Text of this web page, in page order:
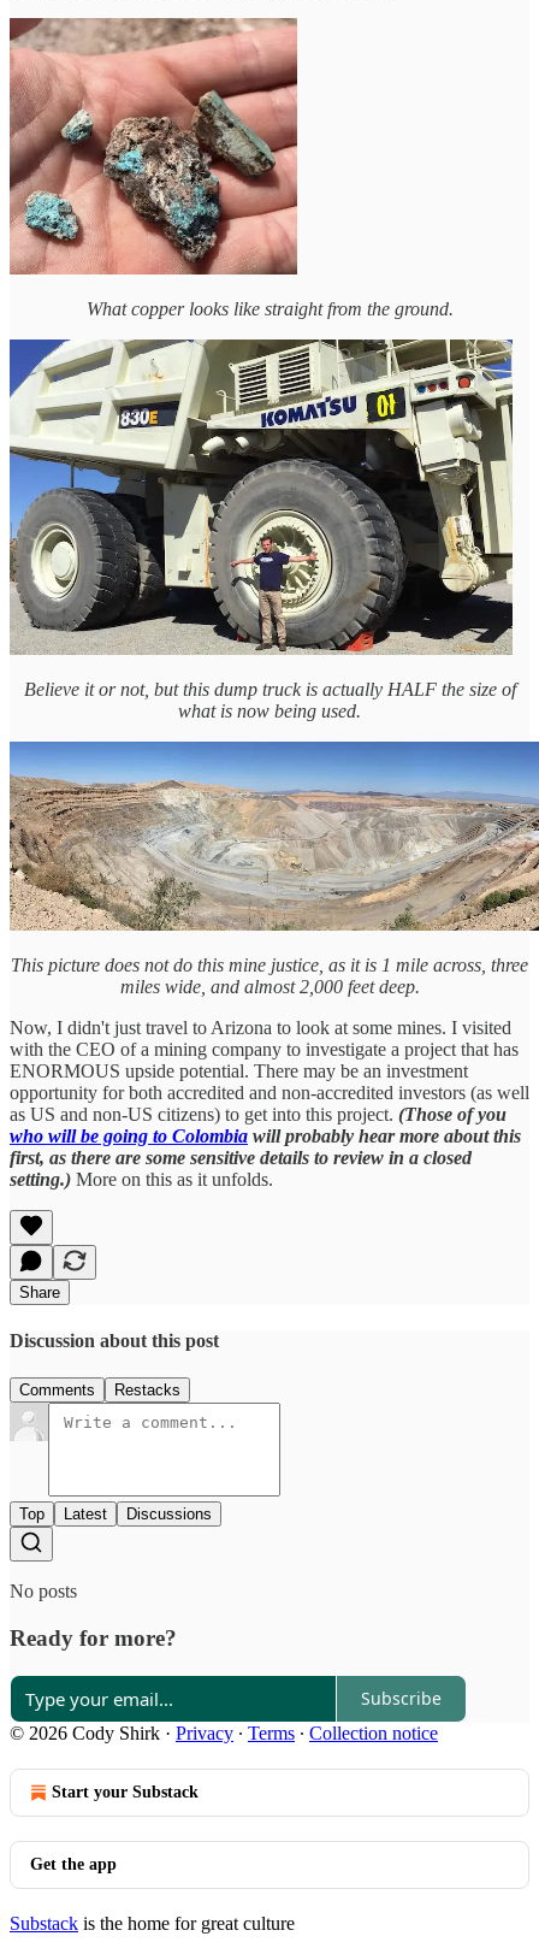
What copper looks like straight from the ground.
Believe it or not, but this dump truck is actually HALF the size of
what is now being used.
This picture does not do this mine justice, as it is 1 mile across, three
miles wide, and almost 2,000 feet deep.
Now, I didn't just travel to Arizona to look at some mines. I visited
with the CEO of a mining company to investigate a project that has
ENORMOUS upside potential. There may be an investment
opportunity for both accredited and non-accredited investors (as well
as US and non-US citizens) to get into this project. (Those of you
who will be going to Colombia will probably hear more about this
first, as there are some sensitive details to review in a closed
setting.) More on this as it unfolds.
Share
Discussion about this post
Comments Restacks
Top Latest Discussions
No posts
Ready for more?
Subscribe
© 2026 Cody Shirk · Privacy ∙ Terms ∙ Collection notice
Start your Substack
Get the app
Substack is the home for great culture